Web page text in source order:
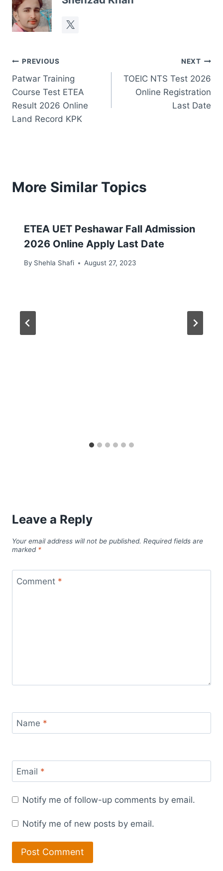
Post
navigation
PREVIOUS
Patwar Training
Course Test ETEA
Result 2026 Online
Land Record KPK
NEXT
TOEIC NTS Test 2026
Online Registration
Last Date
More Similar Topics
ETEA UET Peshawar Fall Admission
2026 Online Apply Last Date
By Shehla Shafi August 27, 2023
Leave a Reply
Your email address will not be published. Required fields are
marked *
Comment *
Name *
Email *
Notify me of follow-up comments by email.
Notify me of new posts by email.